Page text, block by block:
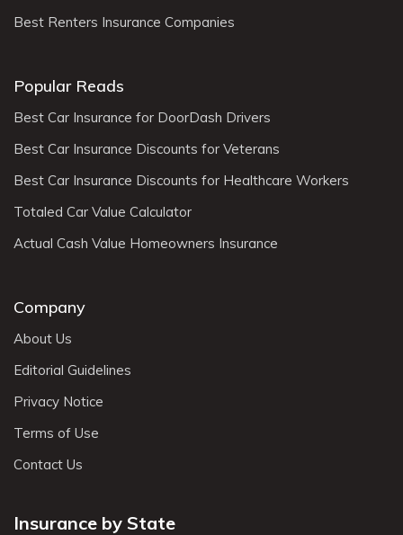
Best Renters Insurance Companies
Popular Reads
Best Car Insurance for DoorDash Drivers
Best Car Insurance Discounts for Veterans
Best Car Insurance Discounts for Healthcare Workers
Totaled Car Value Calculator
Actual Cash Value Homeowners Insurance
Company
About Us
Editorial Guidelines
Privacy Notice
Terms of Use
Contact Us
Insurance by State